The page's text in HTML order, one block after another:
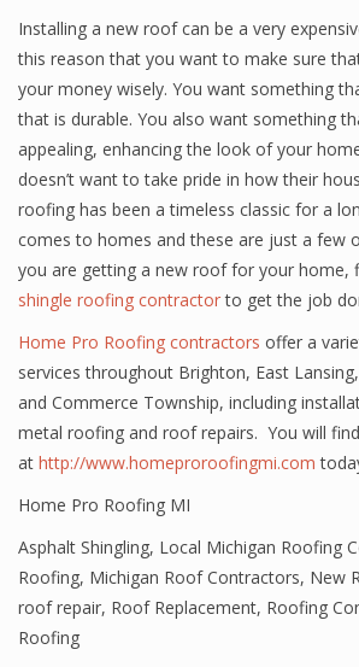
Installing a new roof can be a very
this reason that you want to make sure
your money wisely. You want something
that is durable. You also want something
appealing, enhancing the look of your
doesn’t want to take pride in how their
roofing has been a timeless classic for a
comes to homes and these are just a few
you are getting a new roof for your home,
shingle roofing contractorto get the job
Home Pro Roofing contractors offer a
services throughout Brighton, East
and Commerce Township, including
metal roofing and roof repairs. You will
at http://www.homeproroofingmi.com
Home Pro Roofing MI
Asphalt Shingling, Local Michigan Roofing
Roofing, Michigan Roof Contractors, New
roof repair, Roof Replacement, Roofing
Roofing